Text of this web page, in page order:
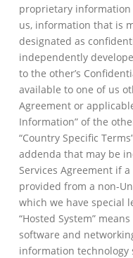
proprietary
us, information that is
designated as
independently
to the other’s
available to one of us
Agreement or
Information” of the
“Country Specific
addenda that may be
Services Agreement if
provided from a non-
which we have special
“Hosted System”
software and
information technology